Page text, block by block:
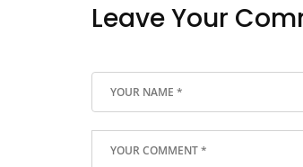
Leave Your